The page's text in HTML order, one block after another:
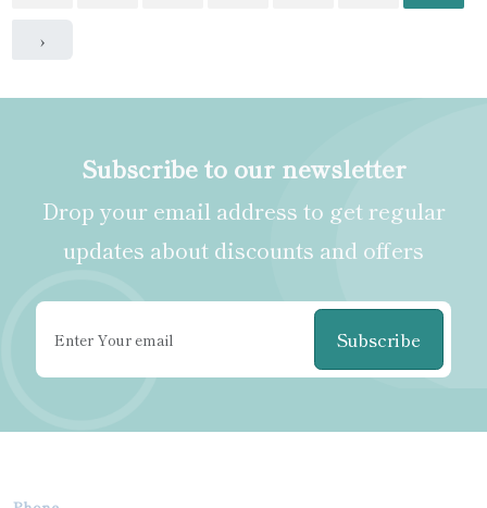
›
Subscribe to our newsletter
Drop your email address to get regular
updates about discounts and offers
Subscribe